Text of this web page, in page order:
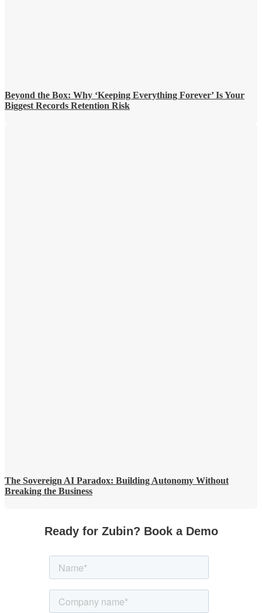
Beyond the Box: Why ‘Keeping Everything Forever’ Is Your
Biggest Records Retention Risk
The Sovereign AI Paradox: Building Autonomy Without
Breaking the Business
Ready for Zubin? Book a Demo